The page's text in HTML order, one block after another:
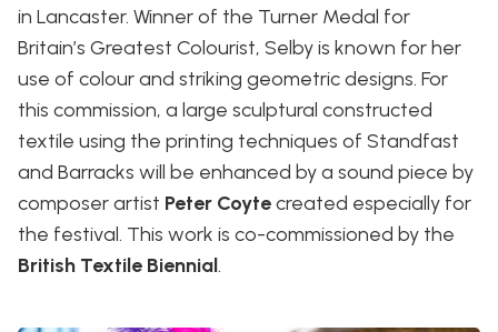
in Lancaster. Winner of the Turner Medal for
Britain’s Greatest Colourist, Selby is known for her
use of colour and striking geometric designs. For
this commission, a large sculptural constructed
textile using the printing techniques of Standfast
and Barracks will be enhanced by a sound piece by
composer artist Peter Coytecreated especially for
the festival. This work is co-commissioned by the
British Textile Biennial.